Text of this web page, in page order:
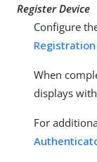
Register Device
Configure
When
displays
For